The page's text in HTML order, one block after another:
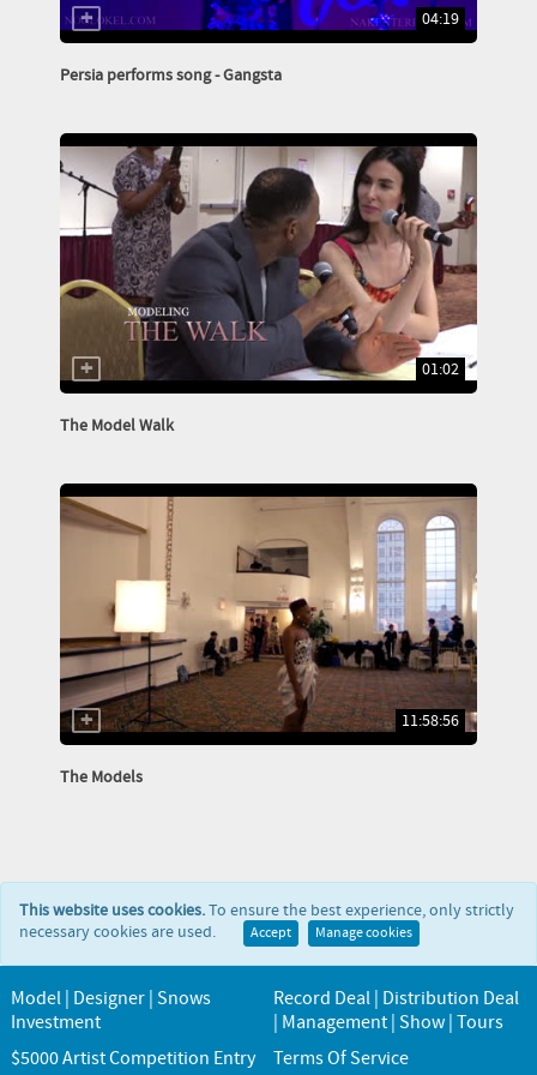
04:19
Persia performs song - Gangsta
01:02
The Model Walk
11:58:56
The Models
This website uses cookies.To ensure the best experience, only strictly
necessary cookies are used.
Accept Manage cookies
Model | Designer | Snows
Investment
Record Deal | Distribution Deal
| Management | Show | Tours
$5000 Artist Competition Entry
Terms Of Service